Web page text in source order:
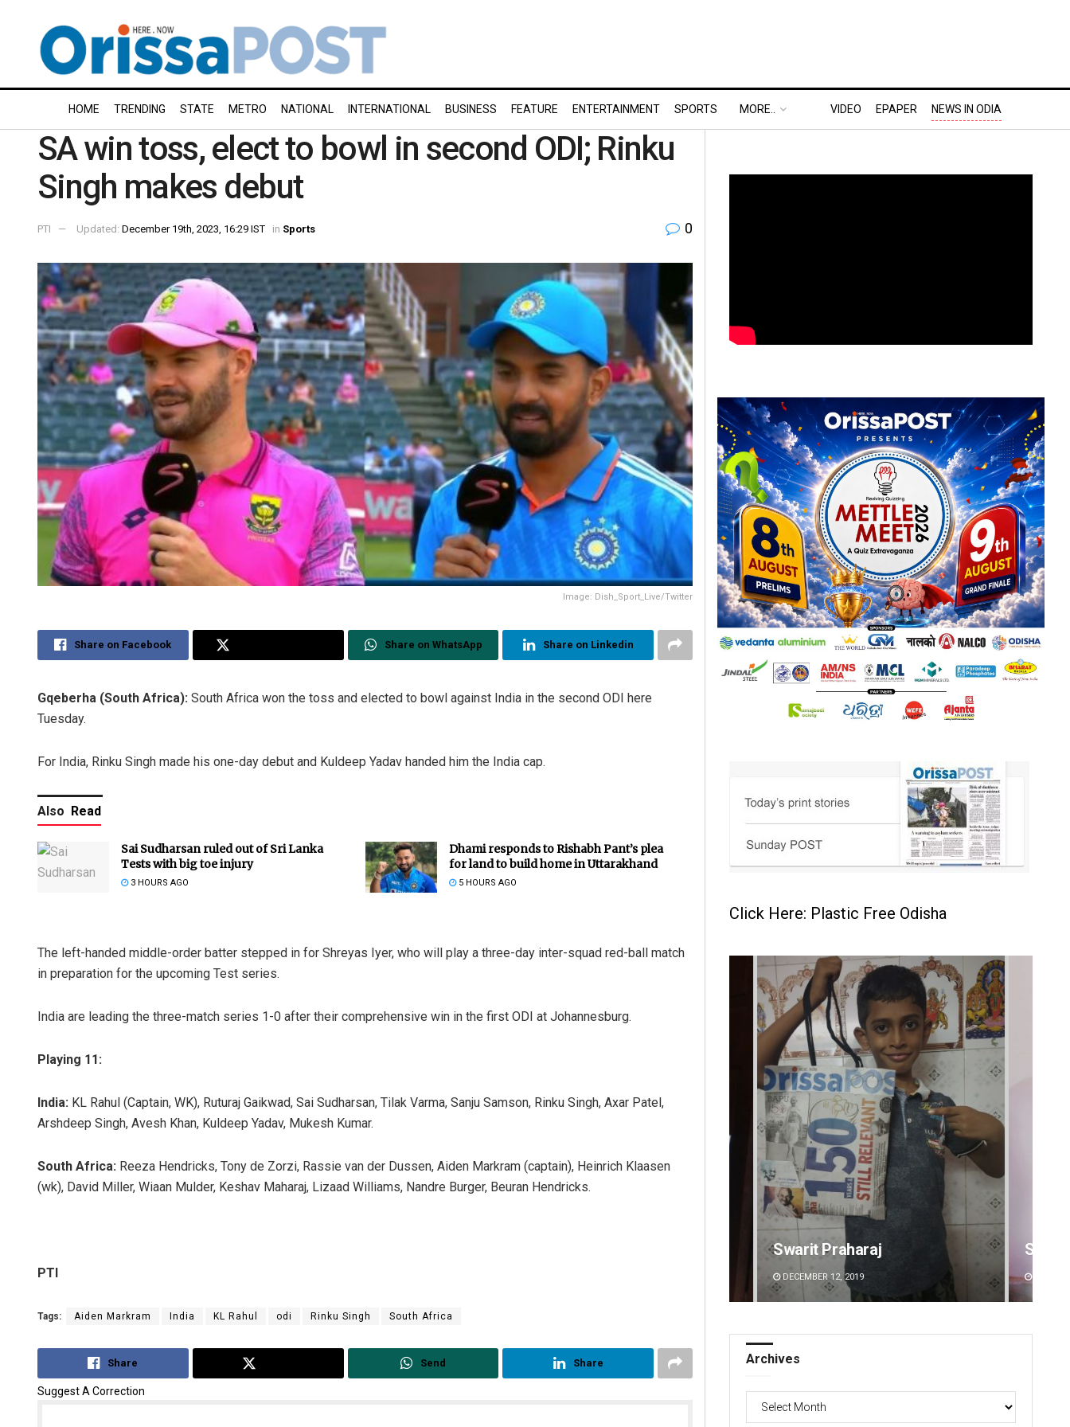
HOME TRENDING STATE METRO NATIONAL INTERNATIONAL BUSINESS FEATURE ENTERTAINMENT SPORTS MORE.. VIDEO EPAPER NEWS IN ODIA
SA win toss, elect to bowl in second ODI; Rinku
Singh makes debut
PTI Updated: December 19th, 2023, 16:29 IST in Sports 0
Image: Dish_Sport_Live/Twitter
Share on Facebook Share on WhatsApp Share on Linkedin
Gqeberha (South Africa): South Africa won the toss and elected to bowl against India in the second ODI here
Tuesday.
For India, Rinku Singh made his one-day debut and Kuldeep Yadav handed him the India cap.
Also Read
Sai Sudharsan ruled out of Sri Lanka
Tests with big toe injury
3 HOURS AGO
Dhami responds to Rishabh Pant’s plea
for land to build home in Uttarakhand
5 HOURS AGO
The left-handed middle-order batter stepped in for Shreyas Iyer, who will play a three-day inter-squad red-ball match
in preparation for the upcoming Test series.
India are leading the three-match series 1-0 after their comprehensive win in the first ODI at Johannesburg.
Playing 11:
India: KL Rahul (Captain, WK), Ruturaj Gaikwad, Sai Sudharsan, Tilak Varma, Sanju Samson, Rinku Singh, Axar Patel,
Arshdeep Singh, Avesh Khan, Kuldeep Yadav, Mukesh Kumar.
South Africa: Reeza Hendricks, Tony de Zorzi, Rassie van der Dussen, Aiden Markram (captain), Heinrich Klaasen
(wk), David Miller, Wiaan Mulder, Keshav Maharaj, Lizaad Williams, Nandre Burger, Beuran Hendricks.
PTI
Tags: Aiden Markram India KL Rahul odi Rinku Singh South Africa
Share Send Share
Suggest A Correction
Click Here: Plastic Free Odisha
Swarit Praharaj
DECEMBER 12, 2019
Sipra
Archives